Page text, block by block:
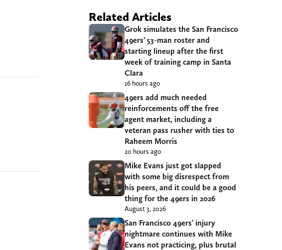
Related Articles
Grok simulates the San Francisco
49ers’ 53-man roster and
starting lineup after the first
week of training camp in Santa
Clara
16 hours ago
49ers add much needed
reinforcements off the free
agent market, including a
veteran pass rusher with ties to
Raheem Morris
20 hours ago
Mike Evans just got slapped
with some big disrespect from
his peers, and it could be a good
thing for the 49ers in 2026
August 3, 2026
San Francisco 49ers’ injury
nightmare continues with Mike
Evans not practicing, plus brutal